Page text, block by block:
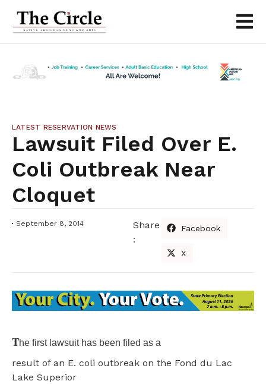
LATEST RESERVATION NEWS
Lawsuit Filed Over E.
Coli Outbreak Near
Cloquet
September 8, 2014
Share
:
Facebook
X
The first lawsuit has been filed as a
result of an E. coli outbreak on the Fond du Lac
Lake Superior